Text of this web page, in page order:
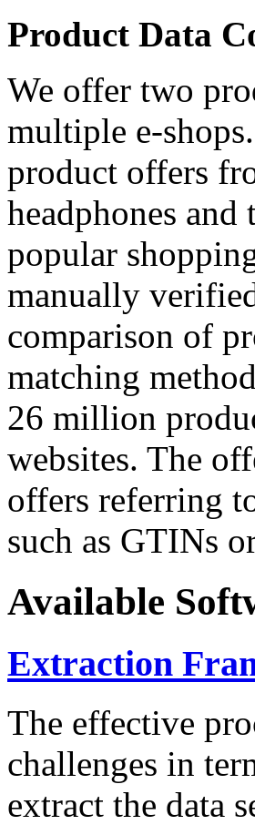
Product Data
We offer two
multiple e-
product offers
headphones
popular
manually
comparison of
matching
26 million
websites. The
offers referring
such as GTINs
Available
Extraction
The effective
challenges in
extract the data